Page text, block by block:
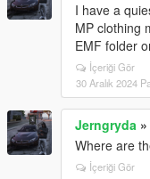
I have a
MP clothing
EMF folder
İçeriği Gör
30 Aralık 2024
Jerngryda »
Where are
İçeriği Gör